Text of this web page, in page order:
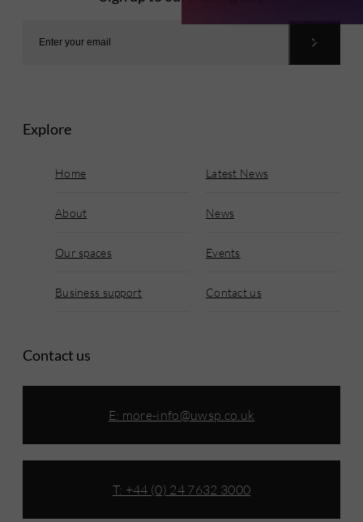
Explore
Home Latest News
About News
Our spaces Events
Business support Contact us
Contact us
E: more-info@uwsp.co.uk
T: +44 (0) 24 7632 3000